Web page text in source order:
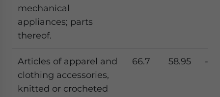
mechanical
appliances; parts
thereof.
Articles of apparel and
clothing accessories,
knitted or crocheted
66.7 58.95 -